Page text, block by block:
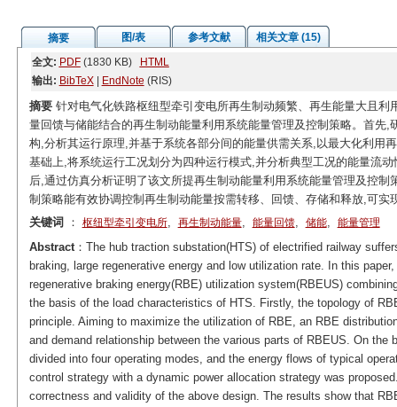
摘要 图/表 参考文献
相关文章 (15)
全文: PDF(1830 KB)
HTML
输出: BibTeX| EndNote (RIS)
摘要针对电气化铁路枢纽型牵引变电所再生制动频繁、再生能量大且
量回馈与储能结合的再生制动能量利用系统能量管理及控制策略。首先
构,分析其运行原理,并基于系统各部分间的能量供需关系,以最大化利用
基础上,将系统运行工况划分为四种运行模式,并分析典型工况的能量流
后,通过仿真分析证明了该文所提再生制动能量利用系统能量管理及控
制策略能有效协调控制再生制动能量按需转移、回馈、存储和释放,可
关键词
： 枢纽型牵引变电所, 再生制动能量, 能量回馈, 储能, 能量管理
Abstract：The hub traction substation(HTS) of electrified railway
braking, large regenerative energy and low utilization rate. In this
regenerative braking energy(RBE) utilization system(RBEUS)
the basis of the load characteristics of HTS. Firstly, the topology of
principle. Aiming to maximize the utilization of RBE, an RBE
and demand relationship between the various parts of RBEUS. On
divided into four operating modes, and the energy flows of typical
control strategy with a dynamic power allocation strategy was
correctness and validity of the above design. The results show that